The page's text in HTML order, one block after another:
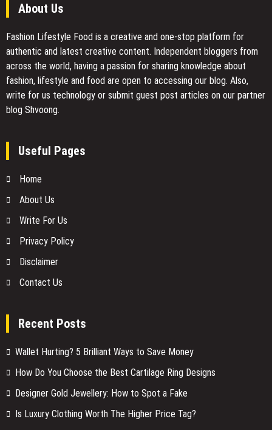
About Us
Fashion Lifestyle Food is a creative and one-stop platform for
authentic and latest creative content. Independent bloggers from
across the world, having a passion for sharing knowledge about
fashion, lifestyle and food are open to accessing our blog. Also,
write for us technology or submit guest post articles on our partner
blog Shvoong.
Useful Pages
Home
About Us
Write For Us
Privacy Policy
Disclaimer
Contact Us
Recent Posts
Wallet Hurting? 5 Brilliant Ways to Save Money
How Do You Choose the Best Cartilage Ring Designs
Designer Gold Jewellery: How to Spot a Fake
Is Luxury Clothing Worth The Higher Price Tag?